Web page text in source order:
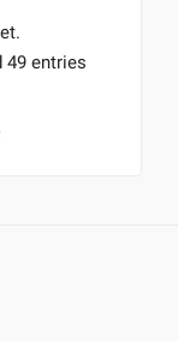
49 entries